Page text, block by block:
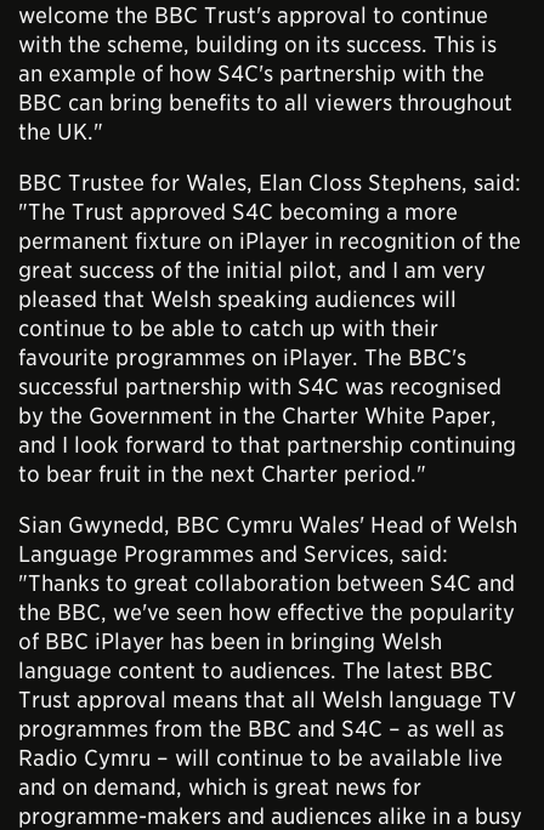
welcome the BBC Trust's approval to continue
with the scheme, building on its success. This is
an example of how S4C's partnership with the
BBC can bring benefits to all viewers throughout
the UK."
BBC Trustee for Wales, Elan Closs Stephens, said:
"The Trust approved S4C becoming a more
permanent fixture on iPlayer in recognition of the
great success of the initial pilot, and I am very
pleased that Welsh speaking audiences will
continue to be able to catch up with their
favourite programmes on iPlayer. The BBC's
successful partnership with S4C was recognised
by the Government in the Charter White Paper,
and I look forward to that partnership continuing
to bear fruit in the next Charter period."
Sian Gwynedd, BBC Cymru Wales' Head of Welsh
Language Programmes and Services, said:
"Thanks to great collaboration between S4C and
the BBC, we've seen how effective the popularity
of BBC iPlayer has been in bringing Welsh
language content to audiences. The latest BBC
Trust approval means that all Welsh language TV
programmes from the BBC and S4C – as well as
Radio Cymru – will continue to be available live
and on demand, which is great news for
programme-makers and audiences alike in a busy